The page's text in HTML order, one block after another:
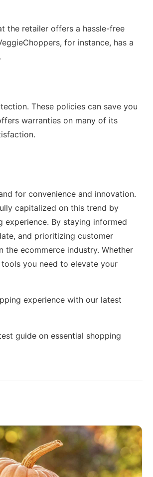
the retailer offers a hassle-free
for instance, has a
These policies can save you
warranties on many of its
for convenience and innovation.
capitalized on this trend by
By staying informed
, and prioritizing customer
the ecommerce industry. Whether
you need to elevate your
experience with our latest
guide on essential shopping